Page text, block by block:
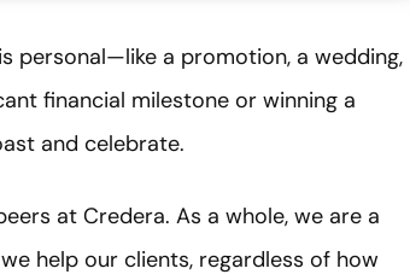
personal—like a promotion, a wedding,
financial milestone or winning a
and celebrate.
at Credera. As a whole, we are a
help our clients, regardless of how